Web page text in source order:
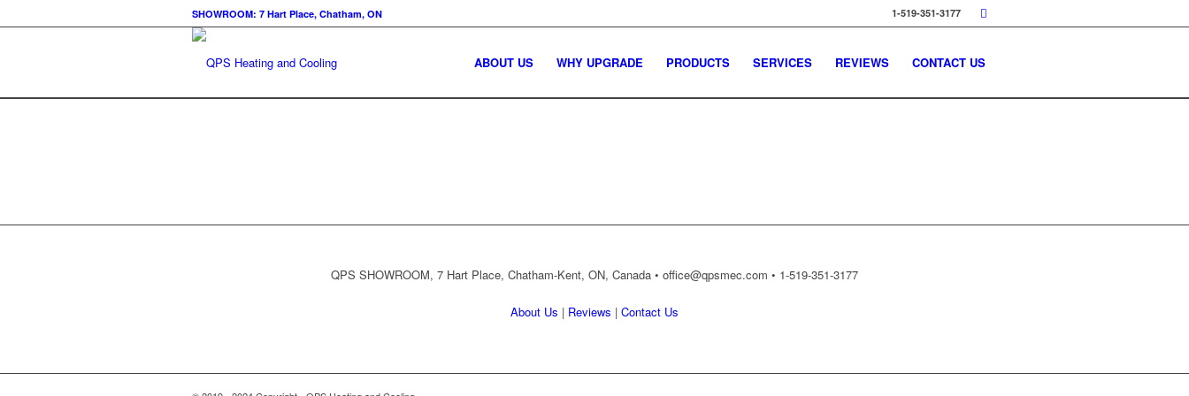
SHOWROOM: 7 Hart Place, Chatham, ON 1-519-351-3177
ABOUT US WHY UPGRADE PRODUCTS SERVICES REVIEWS CONTACT US
QPS SHOWROOM, 7 Hart Place, Chatham-Kent, ON, Canada • office@qpsmec.com • 1-519-351-3177
About Us | Reviews | Contact Us